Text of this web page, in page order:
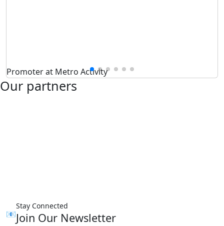
Promoter at Metro Activity
Our partners
📧
Stay Connected
Join Our Newsletter